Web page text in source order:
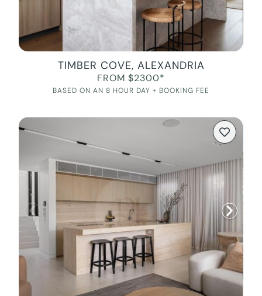
TIMBER COVE, ALEXANDRIA
FROM $2300*
BASED ON AN 8 HOUR DAY + BOOKING FEE